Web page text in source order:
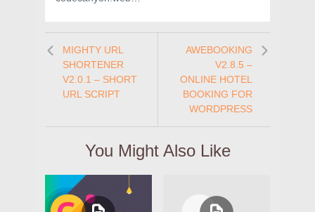
MIGHTY URL
SHORTENER
V2.0.1 – SHORT
URL SCRIPT
AWEBOOKING
V2.8.5 –
ONLINE HOTEL
BOOKING FOR
WORDPRESS
You Might Also Like